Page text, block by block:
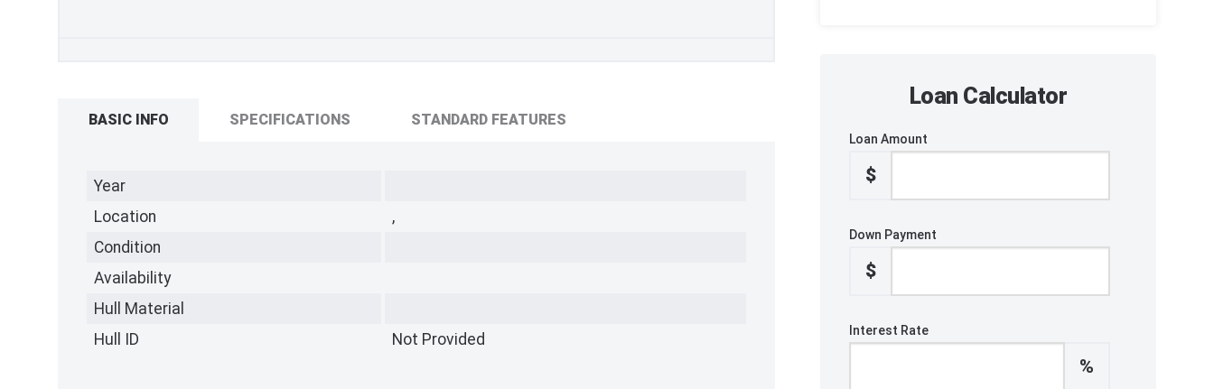
BASIC INFO SPECIFICATIONS STANDARD FEATURES
Year
Location
,
Condition
Availability
Hull Material
Hull ID
Not Provided
Loan Calculator
Loan Amount
$
Down Payment
$
Interest Rate
%